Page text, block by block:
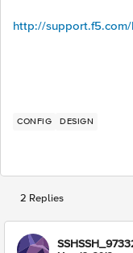
http://
CONFIG DESIGN
2 Replies